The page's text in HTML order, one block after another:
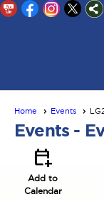
Home Events
Events -
calendar_add_on
Add to
Calendar